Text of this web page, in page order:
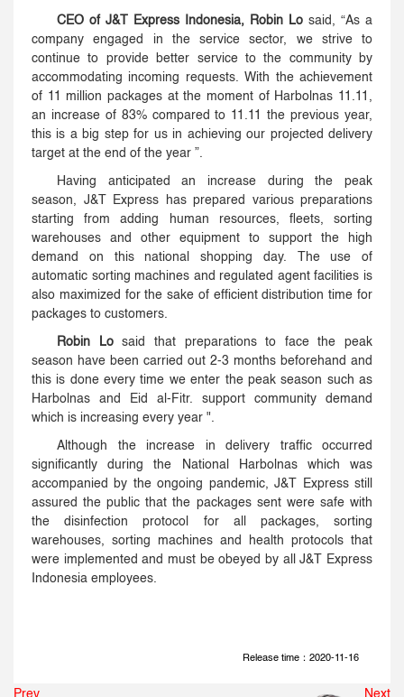
CEO of J&T Express Indonesia, Robin Lo said, “As a
company engaged in the service sector, we strive to
continue to provide better service to the community by
accommodating incoming requests. With the achievement
of 11 million packages at the moment of Harbolnas 11.11,
an increase of 83% compared to 11.11 the previous year,
this is a big step for us in achieving our projected delivery
target at the end of the year ”.
Having anticipated an increase during the peak
season, J&T Express has prepared various preparations
starting from adding human resources, fleets, sorting
warehouses and other equipment to support the high
demand on this national shopping day. The use of
automatic sorting machines and regulated agent facilities is
also maximized for the sake of efficient distribution time for
packages to customers.
Robin Losaid that preparations to face the peak
season have been carried out 2-3 months beforehand and
this is done every time we enter the peak season such as
Harbolnas and Eid al-Fitr. support community demand
which is increasing every year ".
Although the increase in delivery traffic occurred
significantly during the National Harbolnas which was
accompanied by the ongoing pandemic, J&T Express still
assured the public that the packages sent were safe with
the disinfection protocol for all packages, sorting
warehouses, sorting machines and health protocols that
were implemented and must be obeyed by all J&T Express
Indonesia employees.
Release time：2020-11-16
Prev Next